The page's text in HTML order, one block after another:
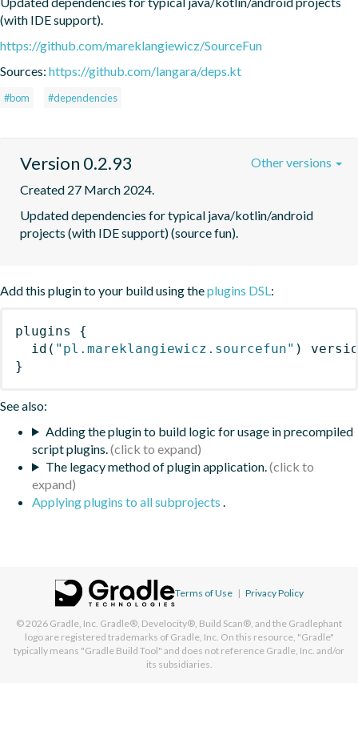
(with IDE support).
https://github.com/mareklangiewicz/SourceFun
Sources: https://github.com/langara/deps.kt
#bom #dependencies
Version 0.2.93
Created 27 March 2024.
Updated dependencies for typical java/kotlin/android
projects (with IDE support) (source fun).
Other versions
Add this plugin to your build using theplugins DSL:
plugins
{
id ( "pl.mareklangiewicz.sourcefun" )
}
See also:
Adding the plugin to build logic for usage in precompiled
script plugins.
The legacy method of plugin application.
Applying plugins to all subprojects .
Terms of Use | Privacy Policy
© 2026 Gradle, Inc. Gradle®, Develocity®, Build Scan®, and the Gradlephant
logo are registered trademarks of Gradle, Inc. On this resource, "Gradle"
typically means "Gradle Build Tool" and does not reference Gradle, Inc. and/or
its subsidiaries.